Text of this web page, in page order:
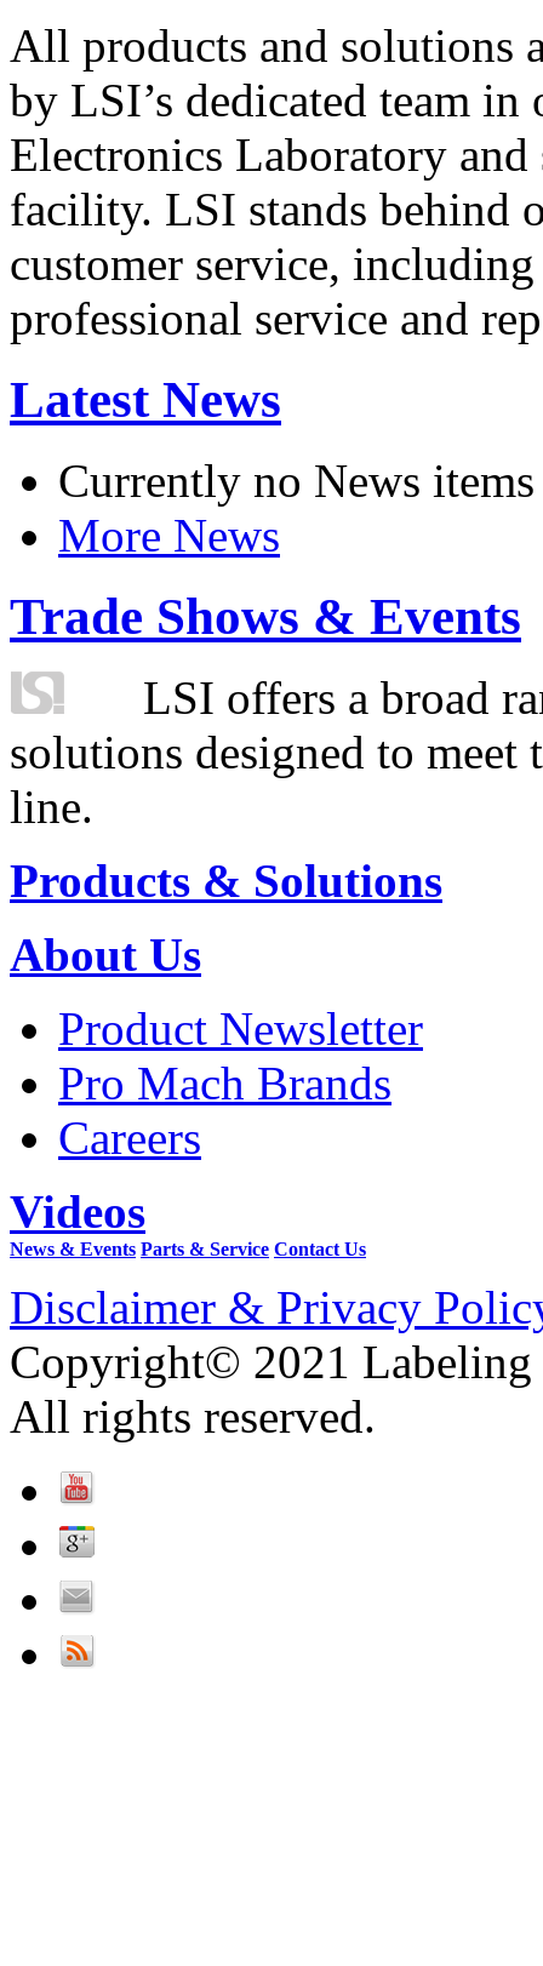
All products and solutions
by LSI’s dedicated team in
Electronics Laboratory
facility. LSI stands behind
customer service,
professional service and
Latest News
Currently no News items
More News
Trade Shows & Events
LSI offers a broad
solutions designed to
line.
Products & Solutions
About Us
Product Newsletter
Pro Mach Brands
Careers
Videos
News & Events Parts & Service Contact Us
Disclaimer & Privacy
Copyright© 2021 Labeling
All rights reserved.